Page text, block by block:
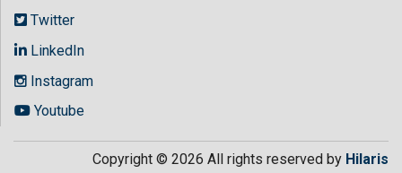
Twitter
LinkedIn
Instagram
Youtube
Copyright © 2026 All rights reserved by Hilaris